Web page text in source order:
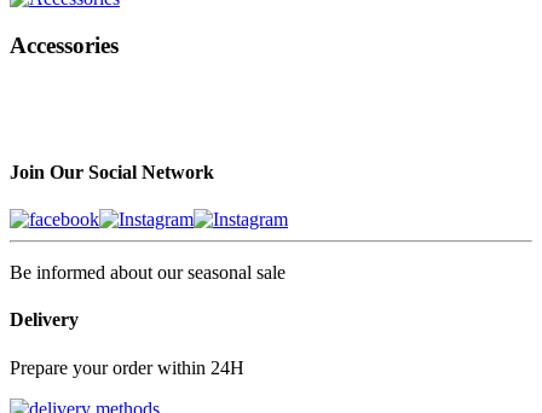
Accessories
Join Our Social Network
Be informed about our seasonal sale
Delivery
Prepare your order within 24H